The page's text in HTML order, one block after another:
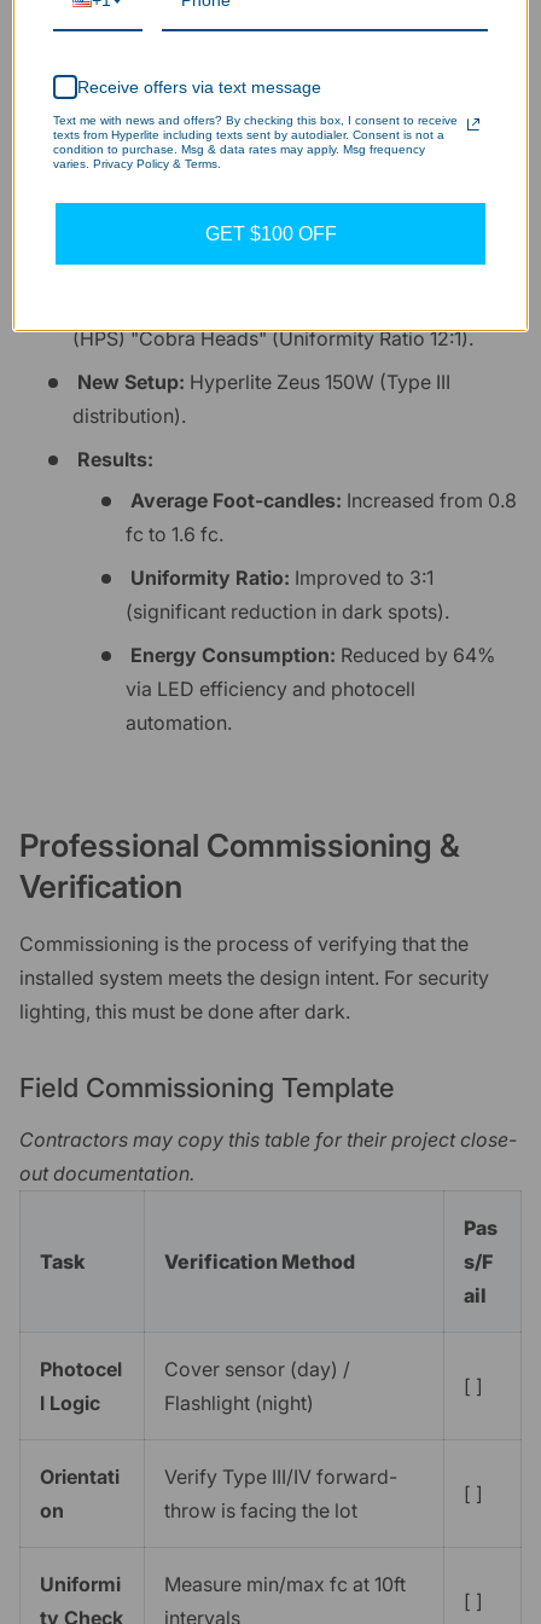
Optimization
To illustrate the impact of proper beam control,
Site:45,000 sq. ft. commercial lot.
(HPS) "Cobra Heads" (Uniformity Ratio 12:1).
New Setup: Hyperlite Zeus 150W (Type III
distribution).
Results:
Average Foot-candles: Increased from 0.8
fc to 1.6 fc.
Uniformity Ratio: Improved to 3:1
(significant reduction in dark spots).
Energy Consumption: Reduced by 64%
via LED efficiency and photocell
automation.
Professional Commissioning &
Verification
Commissioning is the process of verifying that the
installed system meets the design intent. For security
lighting, this must be done after dark.
Field Commissioning Template
Contractors may copy this table for their project close-
out documentation.
Task Verification Method
Pas
s/F
ail
Photocel
l Logic
Cover sensor (day) /
Flashlight (night)
[ ]
Orientati
on
Verify Type III/IV forward-
throw is facing the lot
[ ]
Uniformi
ty Check
Measure min/max fc at 10ft
intervals
[ ]
Receive offers via text message
Text me with news and offers? By checking this box, I consent to receive
texts from Hyperlite including texts sent by autodialer. Consent is not a
condition to purchase. Msg & data rates may apply. Msg frequency
varies. Privacy Policy & Terms.
GET $100 OFF